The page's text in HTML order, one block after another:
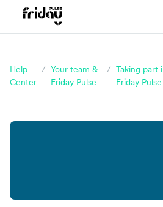
Help
Center
/ Your team &
Friday Pulse
/ Taking part
Friday Pulse